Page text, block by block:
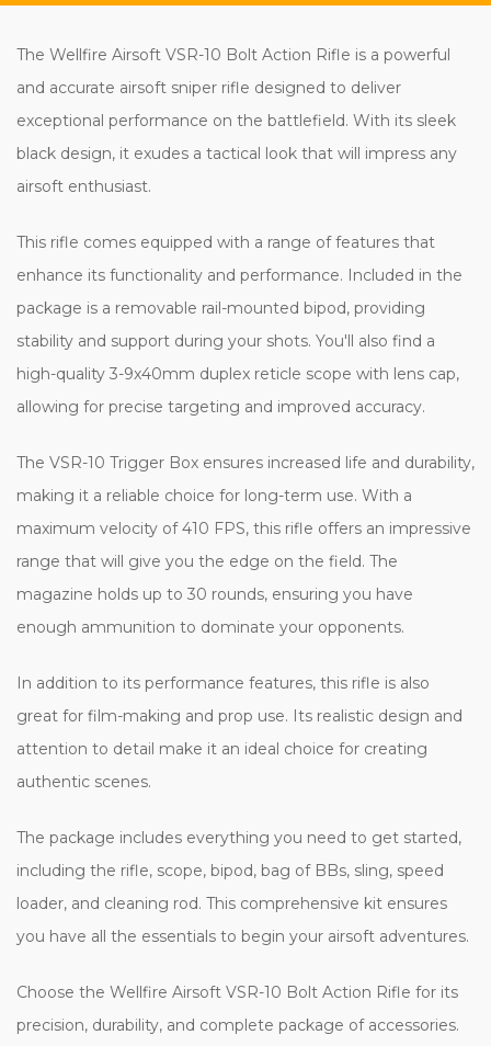
The Wellfire Airsoft VSR-10 Bolt Action Rifle is a powerful
and accurate airsoft sniper rifle designed to deliver
exceptional performance on the battlefield. With its sleek
black design, it exudes a tactical look that will impress any
airsoft enthusiast.
This rifle comes equipped with a range of features that
enhance its functionality and performance. Included in the
package is a removable rail-mounted bipod, providing
stability and support during your shots. You'll also find a
high-quality 3-9x40mm duplex reticle scope with lens cap,
allowing for precise targeting and improved accuracy.
The VSR-10 Trigger Box ensures increased life and durability,
making it a reliable choice for long-term use. With a
maximum velocity of 410 FPS, this rifle offers an impressive
range that will give you the edge on the field. The
magazine holds up to 30 rounds, ensuring you have
enough ammunition to dominate your opponents.
In addition to its performance features, this rifle is also
great for film-making and prop use. Its realistic design and
attention to detail make it an ideal choice for creating
authentic scenes.
The package includes everything you need to get started,
including the rifle, scope, bipod, bag of BBs, sling, speed
loader, and cleaning rod. This comprehensive kit ensures
you have all the essentials to begin your airsoft adventures.
Choose the Wellfire Airsoft VSR-10 Bolt Action Rifle for its
precision, durability, and complete package of accessories.